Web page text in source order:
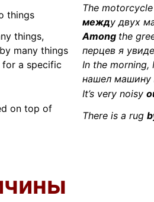
things
The
между двух
things,
many things
Among the
перцев я
for a specific
In the
нашел машину
It’s very noisy
on top of
There is a rug